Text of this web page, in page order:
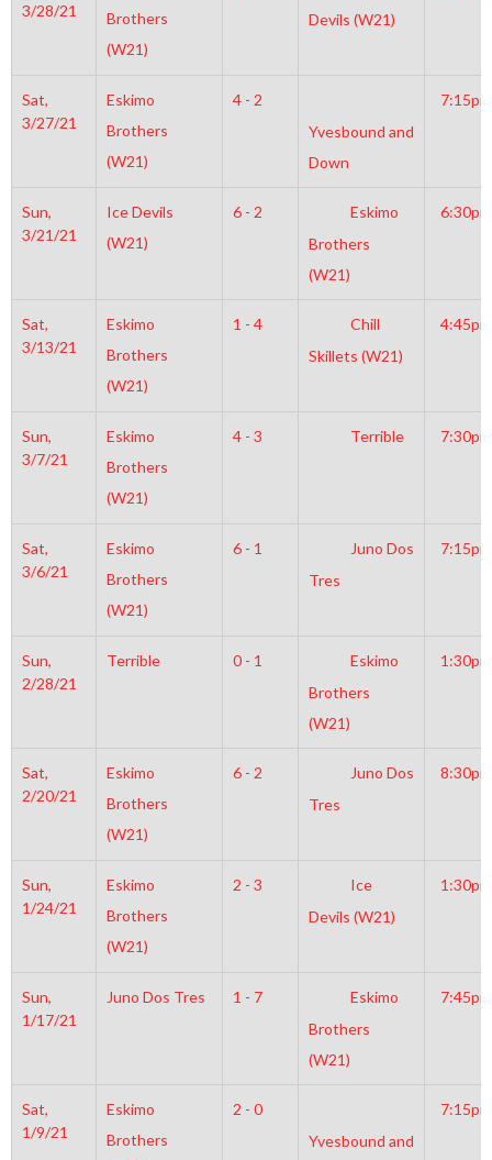
3/28/21
Brothers
(W21)
Devils (W21)
Sat,
3/27/21
Eskimo
Brothers
(W21)
4 - 2
Yvesbound and
Down
7:15pm
Sun,
3/21/21
Ice Devils
(W21)
6 - 2
Eskimo
Brothers
(W21)
6:30pm
Sat,
3/13/21
Eskimo
Brothers
(W21)
1 - 4
Chill
Skillets (W21)
4:45pm
Sun,
3/7/21
Eskimo
Brothers
(W21)
4 - 3 Terrible 7:30pm
Sat,
3/6/21
Eskimo
Brothers
(W21)
6 - 1
Juno Dos
Tres
7:15pm
Sun,
2/28/21
Terrible 0 - 1
Eskimo
Brothers
(W21)
1:30pm
Sat,
2/20/21
Eskimo
Brothers
(W21)
6 - 2
Juno Dos
Tres
8:30pm
Sun,
1/24/21
Eskimo
Brothers
(W21)
2 - 3
Ice
Devils (W21)
1:30pm
Sun,
1/17/21
Juno Dos Tres 1 - 7
Eskimo
Brothers
(W21)
7:45pm
Sat,
1/9/21
Eskimo
Brothers
2 - 0
Yvesbound and
7:15pm